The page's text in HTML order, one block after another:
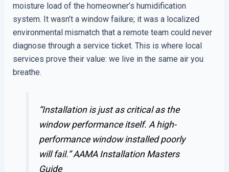
moisture load of the homeowner’s humidification
system. It wasn’t a window failure; it was a localized
environmental mismatch that a remote team could never
diagnose through a service ticket. This is where local
services prove their value: we live in the same air you
breathe.
“Installation is just as critical as the
window performance itself. A high-
performance window installed poorly
will fail.”AAMA Installation Masters
Guide